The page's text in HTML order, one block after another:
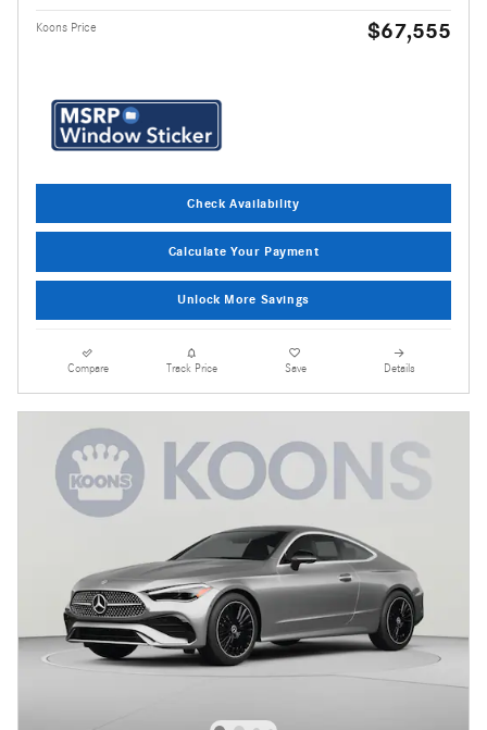
Koons Price $67,555
Check Availability
Calculate Your Payment
Unlock More Savings
Compare Track Price Save Details